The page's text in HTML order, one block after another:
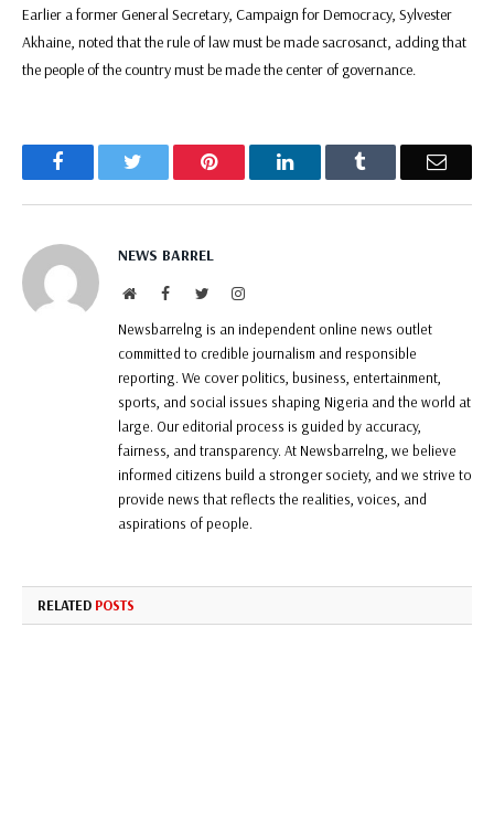
Earlier a former General Secretary, Campaign for Democracy, Sylvester
Akhaine, noted that the rule of law must be made sacrosanct, adding that
the people of the country must be made the center of governance.
Facebook Pinterest LinkedIn Email
NEWS BARREL
WebsiteFacebookTwitterInstagram
Newsbarrelng is an independent online news outlet
committed to credible journalism and responsible
reporting. We cover politics, business, entertainment,
sports, and social issues shaping Nigeria and the world at
large. Our editorial process is guided by accuracy,
fairness, and transparency. At Newsbarrelng, we believe
informed citizens build a stronger society, and we strive to
provide news that reflects the realities, voices, and
aspirations of people.
RELATED POSTS